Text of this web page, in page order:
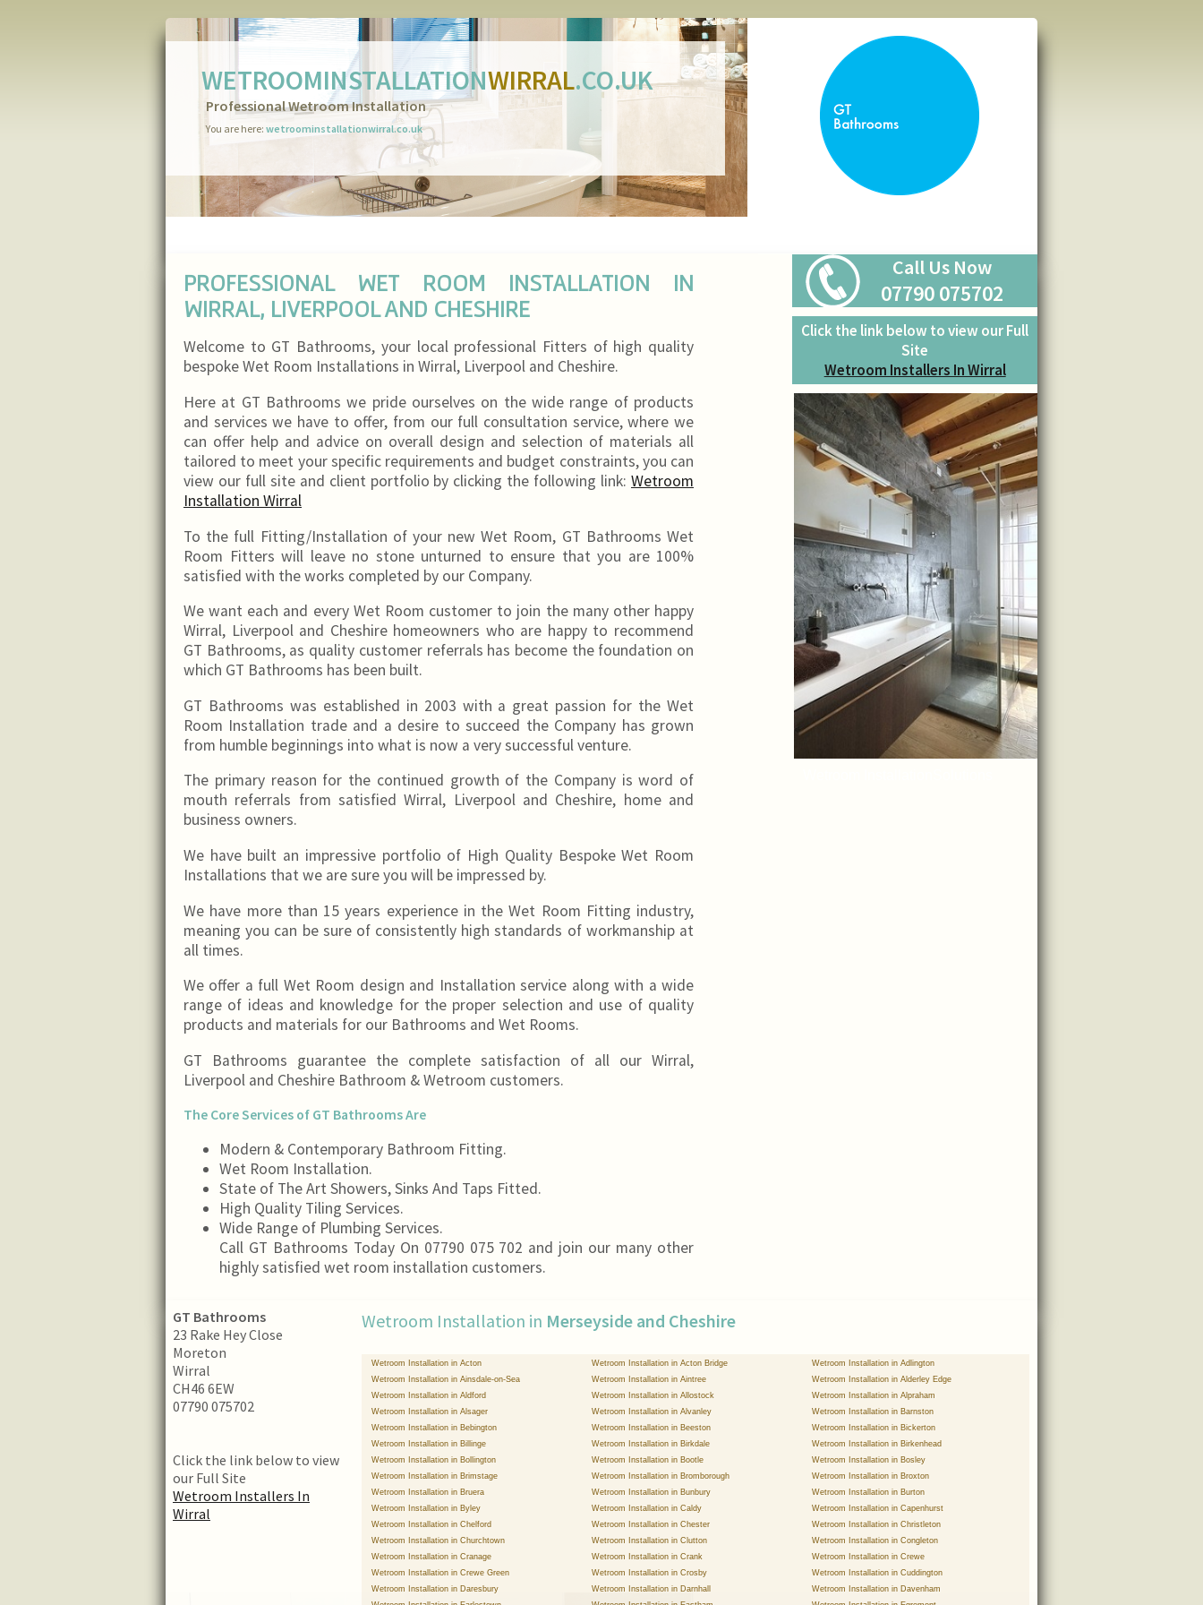
WETROOMINSTALLATIONWIRRAL.CO.UK
Professional Wetroom Installation
You are here: wetroominstallationwirral.co.uk
Call Us Now
07790 075702
Click the link below to view our Full
Site
Wetroom Installers In Wirral
PROFESSIONAL WET ROOM INSTALLATION IN
WIRRAL, LIVERPOOL AND CHESHIRE
Welcome to GT Bathrooms, your local professional Fitters of high quality
bespoke Wet Room Installations in Wirral, Liverpool and Cheshire.
Here at GT Bathrooms we pride ourselves on the wide range of products
and services we have to offer, from our full consultation service, where we
can offer help and advice on overall design and selection of materials all
tailored to meet your specific requirements and budget constraints, you can
view our full site and client portfolio by clicking the following link: Wetroom
Installation Wirral
To the full Fitting/Installation of your new Wet Room, GT Bathrooms Wet
Room Fitters will leave no stone unturned to ensure that you are 100%
satisfied with the works completed by our Company.
We want each and every Wet Room customer to join the many other happy
Wirral, Liverpool and Cheshire homeowners who are happy to recommend
GT Bathrooms, as quality customer referrals has become the foundation on
which GT Bathrooms has been built.
GT Bathrooms was established in 2003 with a great passion for the Wet
Room Installation trade and a desire to succeed the Company has grown
from humble beginnings into what is now a very successful venture.
The primary reason for the continued growth of the Company is word of
mouth referrals from satisfied Wirral, Liverpool and Cheshire, home and
business owners.
We have built an impressive portfolio of High Quality Bespoke Wet Room
Installations that we are sure you will be impressed by.
We have more than 15 years experience in the Wet Room Fitting industry,
meaning you can be sure of consistently high standards of workmanship at
all times.
We offer a full Wet Room design and Installation service along with a wide
range of ideas and knowledge for the proper selection and use of quality
products and materials for our Bathrooms and Wet Rooms.
GT Bathrooms guarantee the complete satisfaction of all our Wirral,
Liverpool and Cheshire Bathroom & Wetroom customers.
The Core Services of GT Bathrooms Are
Modern & Contemporary Bathroom Fitting.
Wet Room Installation.
State of The Art Showers, Sinks And Taps Fitted.
High Quality Tiling Services.
Wide Range of Plumbing Services.
Call GT Bathrooms Today On 07790 075 702 and join our many other
highly satisfied wet room installation customers.
GT Bathrooms
23 Rake Hey Close
Moreton
Wirral
CH46 6EW
07790 075702
Click the link below to view
our Full Site
Wetroom Installers In
Wirral
Wetroom Installation in Merseyside and Cheshire
Wetroom Installation in Acton Wetroom Installation in Acton Bridge
Wetroom Installation in Adlington
Wetroom Installation in Ainsdale-on-Sea
Wetroom Installation in Aintree
Wetroom Installation in Alderley Edge
Wetroom Installation in Aldford
Wetroom Installation in Allostock
Wetroom Installation in Alpraham
Wetroom Installation in Alsager
Wetroom Installation in Alvanley
Wetroom Installation in Barnston
Wetroom Installation in Bebington
Wetroom Installation in Beeston
Wetroom Installation in Bickerton
Wetroom Installation in Billinge
Wetroom Installation in Birkdale
Wetroom Installation in Birkenhead
Wetroom Installation in Bollington
Wetroom Installation in Bootle
Wetroom Installation in Bosley
Wetroom Installation in Brimstage
Wetroom Installation in Bromborough
Wetroom Installation in Broxton
Wetroom Installation in Bruera
Wetroom Installation in Bunbury
Wetroom Installation in Burton
Wetroom Installation in Byley
Wetroom Installation in Caldy
Wetroom Installation in Capenhurst
Wetroom Installation in Chelford
Wetroom Installation in Chester
Wetroom Installation in Christleton
Wetroom Installation in Churchtown
Wetroom Installation in Clutton
Wetroom Installation in Congleton
Wetroom Installation in Cranage
Wetroom Installation in Crank
Wetroom Installation in Crewe
Wetroom Installation in Crewe Green
Wetroom Installation in Crosby
Wetroom Installation in Cuddington
Wetroom Installation in Daresbury
Wetroom Installation in Darnhall
Wetroom Installation in Davenham